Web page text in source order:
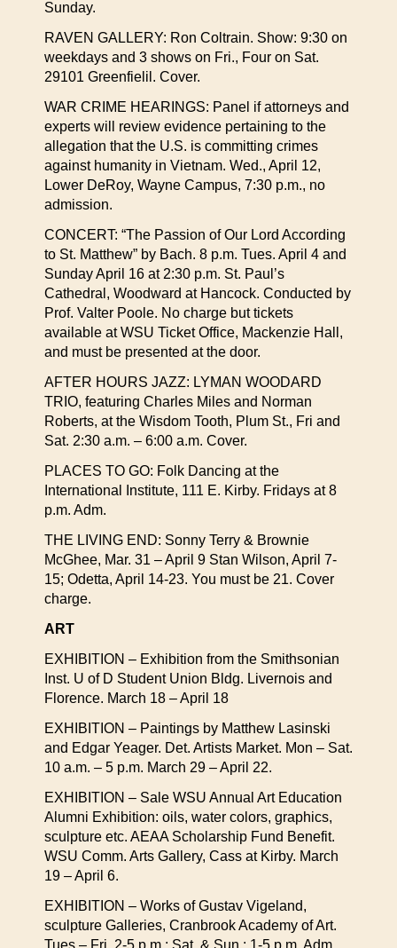
Sunday.
RAVEN GALLERY: Ron Coltrain. Show: 9:30 on
weekdays and 3 shows on Fri., Four on Sat.
29101 Greenfielil. Cover.
WAR CRIME HEARINGS: Panel if attorneys and
experts will review evidence pertaining to the
allegation that the U.S. is committing crimes
against humanity in Vietnam. Wed., April 12,
Lower DeRoy, Wayne Campus, 7:30 p.m., no
admission.
CONCERT: “The Passion of Our Lord According
to St. Matthew” by Bach. 8 p.m. Tues. April 4 and
Sunday April 16 at 2:30 p.m. St. Paul’s
Cathedral, Woodward at Hancock. Conducted by
Prof. Valter Poole. No charge but tickets
available at WSU Ticket Office, Mackenzie Hall,
and must be presented at the door.
AFTER HOURS JAZZ: LYMAN WOODARD
TRIO, featuring Charles Miles and Norman
Roberts, at the Wisdom Tooth, Plum St., Fri and
Sat. 2:30 a.m. – 6:00 a.m. Cover.
PLACES TO GO: Folk Dancing at the
International Institute, 111 E. Kirby. Fridays at 8
p.m. Adm.
THE LIVING END: Sonny Terry & Brownie
McGhee, Mar. 31 – April 9 Stan Wilson, April 7-
15; Odetta, April 14-23. You must be 21. Cover
charge.
ART
EXHIBITION – Exhibition from the Smithsonian
Inst. U of D Student Union Bldg. Livernois and
Florence. March 18 – April 18
EXHIBITION – Paintings by Matthew Lasinski
and Edgar Yeager. Det. Artists Market. Mon – Sat.
10 a.m. – 5 p.m. March 29 – April 22.
EXHIBITION – Sale WSU Annual Art Education
Alumni Exhibition: oils, water colors, graphics,
sculpture etc. AEAA Scholarship Fund Benefit.
WSU Comm. Arts Gallery, Cass at Kirby. March
19 – April 6.
EXHIBITION – Works of Gustav Vigeland,
sculpture Galleries, Cranbrook Academy of Art.
Tues – Fri. 2-5 p.m.; Sat. & Sun.: 1-5 p.m. Adm.